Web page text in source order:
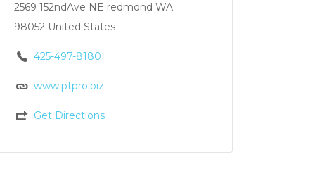
2569 152ndAve NE redmond WA
98052 United States
425-497-8180
www.ptpro.biz
Get Directions